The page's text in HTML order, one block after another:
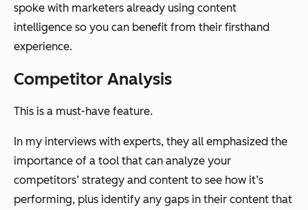
spoke with marketers already using content
intelligence so you can benefit from their firsthand
experience.
Competitor Analysis
This is a must-have feature.
In my interviews with experts, they all emphasized the
importance of a tool that can analyze your
competitors’ strategy and content to see how it’s
performing, plus identify any gaps in their content that